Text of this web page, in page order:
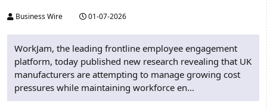
Business Wire 01-07-2026
WorkJam, the leading frontline employee engagement
platform, today published new research revealing that UK
manufacturers are attempting to manage growing cost
pressures while maintaining workforce en...